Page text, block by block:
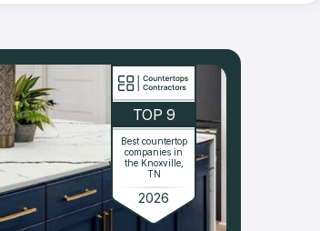
TOP 9
Best countertop
companies in
the Knoxville,
TN
2026